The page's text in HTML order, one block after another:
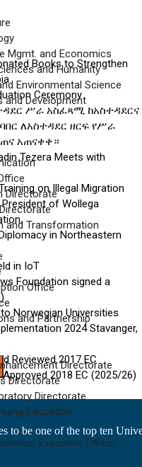
Mgmt. and Economics
and Humanity
Environmental Science
and Development
Directorate
and Transformation
Office
and Partnership
Directorate
Directorate
Directorate
Education
Executive Officer
held
an
Discussion
of Wollega
Future
Books to Strengthen
Ceremony
ሥራ አስፈጻሚ ከአስተዳደርና
ለአስተዳደር ዘርፍ የሥራ
አጠናቀቀ።
Tezera Meets with
on Illegal Migration
of Wollega
in Northeastern
in IoT
Foundation signed a
Norwegian Universities
2024 Stavanger,
Reviewed 2017 EC
2018 EC (2025/26)
to be one of the top ten